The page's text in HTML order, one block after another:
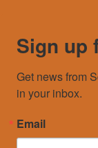
Sign up
Get news from
in your inbox.
Email